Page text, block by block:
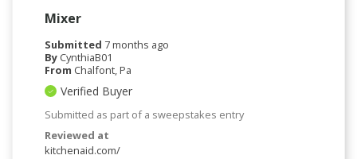
Mixer
Submitted 7 months ago
By CynthiaB01
From Chalfont, Pa
Verified Buyer
Submitted as part of a sweepstakes entry
Reviewed at
kitchenaid.com/